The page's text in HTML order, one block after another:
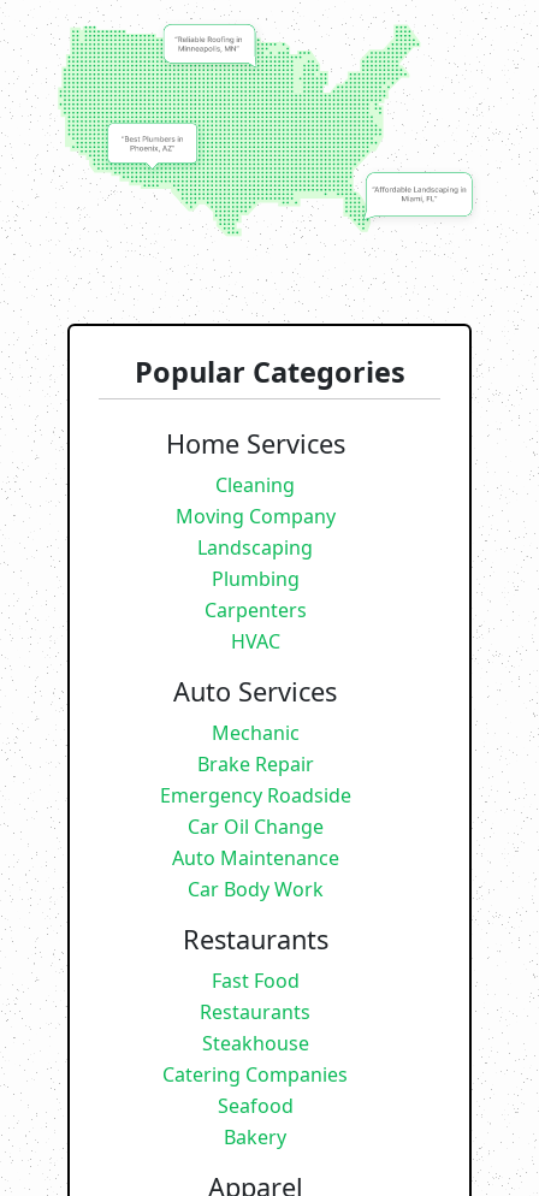
Popular Categories
Home Services
Cleaning
Moving Company
Landscaping
Plumbing
Carpenters
HVAC
Auto Services
Mechanic
Brake Repair
Emergency Roadside
Car Oil Change
Auto Maintenance
Car Body Work
Restaurants
Fast Food
Restaurants
Steakhouse
Catering Companies
Seafood
Bakery
Apparel